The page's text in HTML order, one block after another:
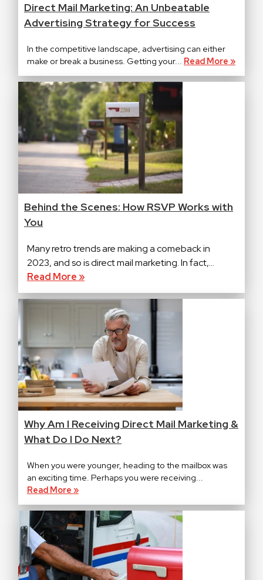
Direct Mail Marketing: An Unbeatable
Advertising Strategy for Success
In the competitive landscape, advertising can either
make or break a business. Getting your... Read More »
Behind the Scenes: How RSVP Works with
You
Many retro trends are making a comeback in
2023, and so is direct mail marketing. In fact,...
Read More »
Why Am I Receiving Direct Mail Marketing &
What Do I Do Next?
When you were younger, heading to the mailbox was
an exciting time. Perhaps you were receiving...
Read More »